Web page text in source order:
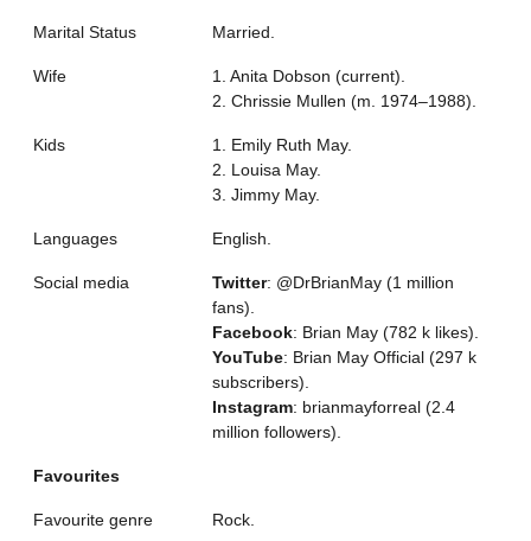
Marital Status Married.
Wife
1. Anita Dobson (current).
2. Chrissie Mullen (m. 1974–1988).
Kids
1. Emily Ruth May.
2. Louisa May.
3. Jimmy May.
Languages English.
Social media Twitter: @DrBrianMay (1 million
fans).
Facebook: Brian May (782 k likes).
YouTube: Brian May Official (297 k
subscribers).
Instagram: brianmayforreal (2.4
million followers).
Favourites
Favourite genre Rock.